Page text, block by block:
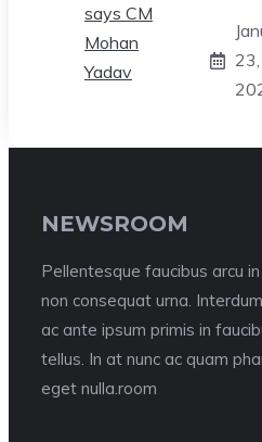
23,
NEWSROOM
Pellentesque faucibus arcu
non consequat urna.
ac ante ipsum primis in
tellus. In at nunc ac quam
eget nulla.room